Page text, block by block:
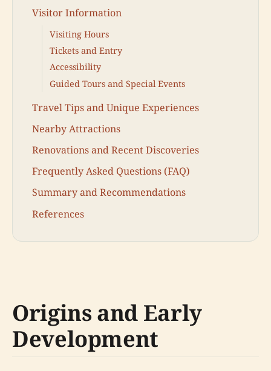
Visitor Information
Visiting Hours
Tickets and Entry
Accessibility
Guided Tours and Special Events
Travel Tips and Unique Experiences
Nearby Attractions
Renovations and Recent Discoveries
Frequently Asked Questions (FAQ)
Summary and Recommendations
References
Origins and Early
Development